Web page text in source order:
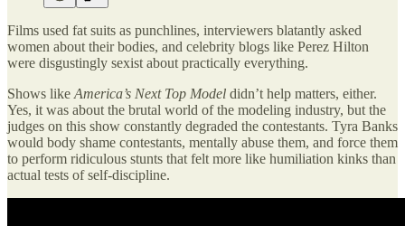
Films used fat suits as punchlines, interviewers blatantly asked
women about their bodies, and celebrity blogs like Perez Hilton
were disgustingly sexist about practically everything.
Shows like America’s Next Top Model didn’t help matters, either.
Yes, it was about the brutal world of the modeling industry, but the
judges on this show constantly degraded the contestants. Tyra Banks
would body shame contestants, mentally abuse them, and force them
to perform ridiculous stunts that felt more like humiliation kinks than
actual tests of self-discipline.